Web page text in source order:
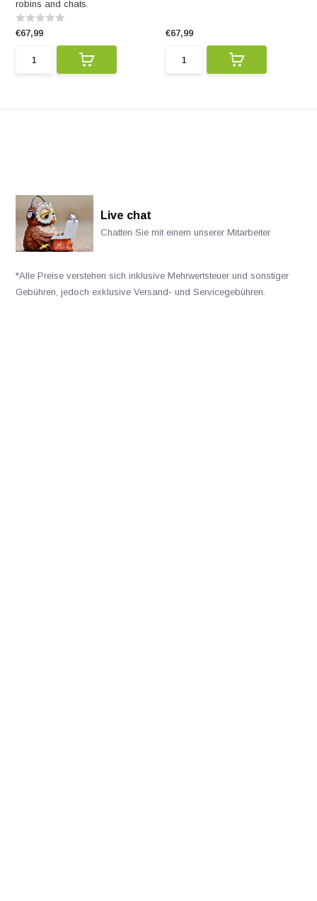
robins and chats.
€67,99 €67,99
Live chat
Chatten Sie mit einem unserer Mitarbeiter
*Alle Preise verstehen sich inklusive Mehrwertsteuer und sonstiger
Gebühren, jedoch exklusive Versand- und Servicegebühren.